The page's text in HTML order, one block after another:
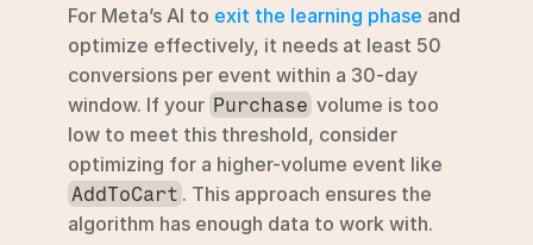
For Meta’s AI to exit the learning phase and
optimize effectively, it needs at least 50
conversions per event within a 30-day
window. If your Purchase volume is too
low to meet this threshold, consider
AddToCart . This approach ensures the
algorithm has enough data to work with.